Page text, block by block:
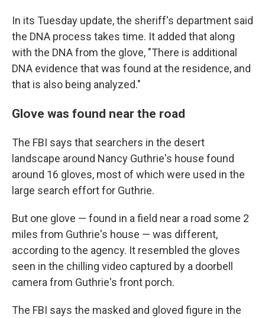
In its Tuesday update, the sheriff's department said
the DNA process takes time. It added that along
with the DNA from the glove, "There is additional
DNA evidence that was found at the residence, and
that is also being analyzed."
Glove was found near the road
The FBI says that searchers in the desert
landscape around Nancy Guthrie's house found
around 16 gloves, most of which were used in the
large search effort for Guthrie.
But one glove — found in a field near a road some 2
miles from Guthrie's house — was different,
according to the agency. It resembled the gloves
seen in the chilling video captured by a doorbell
camera from Guthrie's front porch.
The FBI says the masked and gloved figure in the